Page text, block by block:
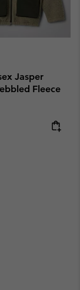
Jasper
Fleece